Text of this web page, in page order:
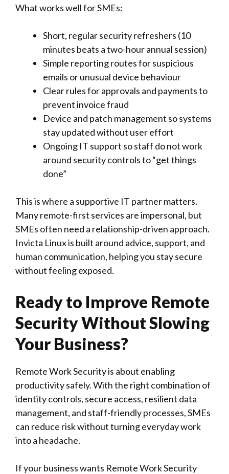
What works well for SMEs:
Short, regular security refreshers (10
minutes beats a two-hour annual session)
Simple reporting routes for suspicious
emails or unusual device behaviour
Clear rules for approvals and payments to
prevent invoice fraud
Device and patch management so systems
stay updated without user effort
Ongoing IT support so staff do not work
around security controls to “get things
done”
This is where a supportive IT partner matters.
Many remote-first services are impersonal, but
SMEs often need a relationship-driven approach.
Invicta Linux is built around advice, support, and
human communication, helping you stay secure
without feeling exposed.
Ready to Improve Remote
Security Without Slowing
Your Business?
Remote Work Security is about enabling
productivity safely. With the right combination of
identity controls, secure access, resilient data
management, and staff-friendly processes, SMEs
can reduce risk without turning everyday work
into a headache.
If your business wants Remote Work Security